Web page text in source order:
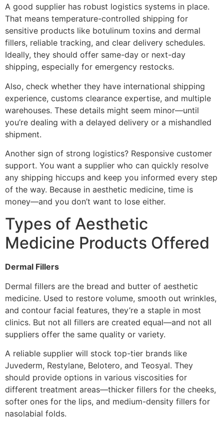
A good supplier has robust logistics systems in place.
That means temperature-controlled shipping for
sensitive products like botulinum toxins and dermal
fillers, reliable tracking, and clear delivery schedules.
Ideally, they should offer same-day or next-day
shipping, especially for emergency restocks.
Also, check whether they have international shipping
experience, customs clearance expertise, and multiple
warehouses. These details might seem minor—until
you’re dealing with a delayed delivery or a mishandled
shipment.
Another sign of strong logistics? Responsive customer
support. You want a supplier who can quickly resolve
any shipping hiccups and keep you informed every step
of the way. Because in aesthetic medicine, time is
money—and you don’t want to lose either.
Types of Aesthetic
Medicine Products Offered
Dermal Fillers
Dermal fillers are the bread and butter of aesthetic
medicine. Used to restore volume, smooth out wrinkles,
and contour facial features, they’re a staple in most
clinics. But not all fillers are created equal—and not all
suppliers offer the same quality or variety.
A reliable supplier will stock top-tier brands like
Juvederm, Restylane, Belotero, and Teosyal. They
should provide options in various viscosities for
different treatment areas—thicker fillers for the cheeks,
softer ones for the lips, and medium-density fillers for
nasolabial folds.